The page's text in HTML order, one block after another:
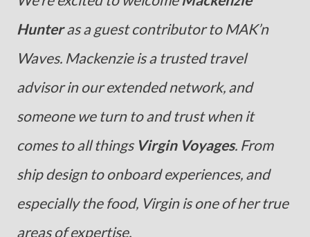
Hunteras a guest contributor to MAK’n
Waves. Mackenzie is a trusted travel
advisor in our extended network, and
someone we turn to and trust when it
comes to all things Virgin Voyages. From
ship design to onboard experiences, and
especially the food, Virgin is one of her true
areas of expertise.